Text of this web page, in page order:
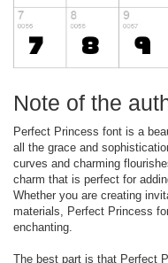
Note of the
Perfect Princess font is a
all the grace and
curves and charming
charm that is perfect for
Whether you are creating
materials, Perfect Princess
enchanting.
The best part is that Perfect